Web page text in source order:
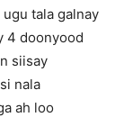
tala galnay
4 doonyood
siisay
nala
ah loo